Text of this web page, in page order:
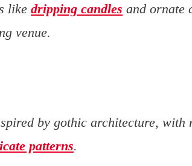
like dripping candles and ornate
venue.
by gothic architecture, with
patterns.